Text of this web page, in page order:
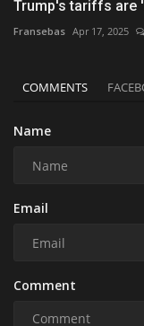
Trump's tariffs are
Fransebas Apr 17, 2025
COMMENTS
Name
Email
Comment